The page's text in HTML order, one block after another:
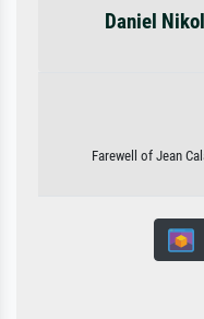
Daniel
Farewell of Jean